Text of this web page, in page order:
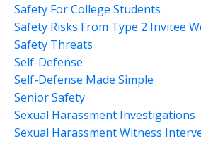
Safety For College Students
Safety Risks From Type 2 Invitee
Safety Threats
Self-Defense
Self-Defense Made Simple
Senior Safety
Sexual Harassment Investigations
Sexual Harassment Witness